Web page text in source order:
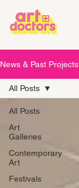
News & Past Projects
All Posts
Art
Galleries
Contemporary
Art
Festivals
All Posts